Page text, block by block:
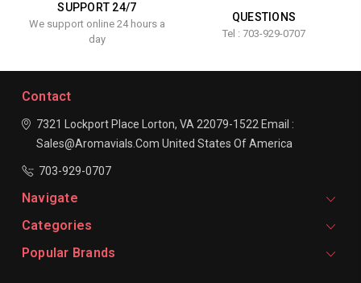
SUPPORT 24/7
We support online 24 hours a
day
QUESTIONS
Tel : 703-929-0707
Contact
7321 Lockport Place Lorton, VA 22079-1522Email :
Sales@aromavials.com United States Of America
703-929-0707
Navigate
Categories
Popular Brands